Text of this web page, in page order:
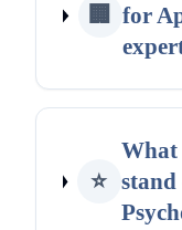
🏢
for
⭐
What